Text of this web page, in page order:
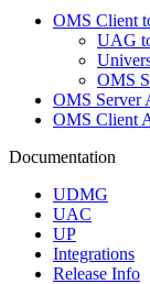
OMS Client
UAG
OMS
OMS Server
OMS Client
Documentation
UDMG
UAC
UP
Integrations
Release Info